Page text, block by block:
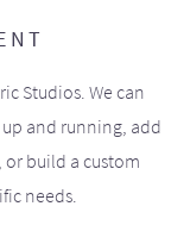
Studios. We can
and running, add
build a custom
needs.